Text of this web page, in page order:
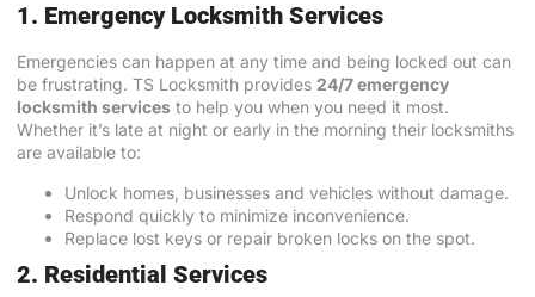
1. Emergency Locksmith Services
Emergencies can happen at any time and being locked out can
be frustrating. TS Locksmith provides 24/7 emergency
locksmith services to help you when you need it most.
Whether it’s late at night or early in the morning their locksmiths
are available to:
Unlock homes, businesses and vehicles without damage.
Respond quickly to minimize inconvenience.
Replace lost keys or repair broken locks on the spot.
2. Residential Services